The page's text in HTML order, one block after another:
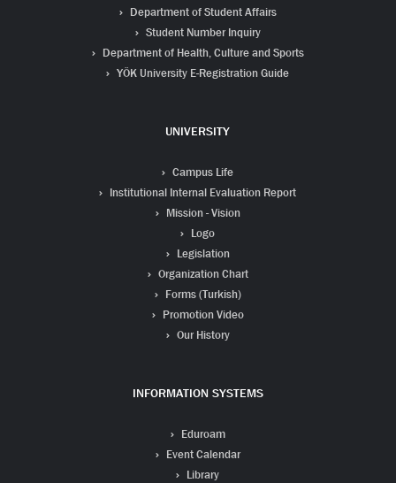
Department of Student Affairs
Student Number Inquiry
Department of Health, Culture and Sports
YÖK University E-Registration Guide
UNIVERSITY
Campus Life
Institutional Internal Evaluation Report
Mission - Vision
Logo
Legislation
Organization Chart
Forms (Turkish)
Promotion Video
Our History
INFORMATION SYSTEMS
Eduroam
Event Calendar
Library